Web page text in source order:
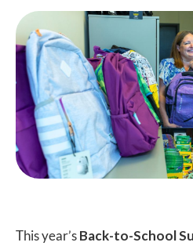
This year’sBack-to-School